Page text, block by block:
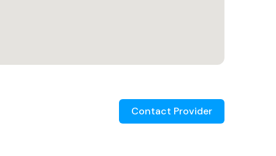
Contact Provider